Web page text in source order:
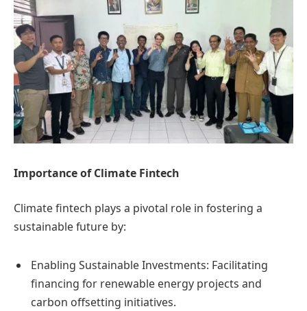
Importance of Climate Fintech
Climate fintech plays a pivotal role in fostering a
sustainable future by:
Enabling Sustainable Investments: Facilitating
financing for renewable energy projects and
carbon offsetting initiatives.